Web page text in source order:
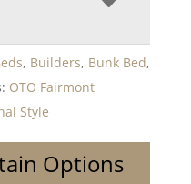
, Builders, Bunk Bed,
OTO Fairmont
Style
Options